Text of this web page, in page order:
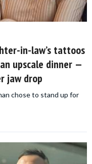
in-law’s tattoos
upscale dinner —
jaw drop
chose to stand up for